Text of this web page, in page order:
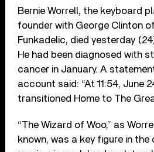
Bernie Worrell, the keyboard
founder with George Clinton
Funkadelic, died yesterday
He had been diagnosed with
cancer in January. A
account said: “At 11:54, June
transitioned Home to The
“The Wizard of Woo,” as
known, was a key figure in